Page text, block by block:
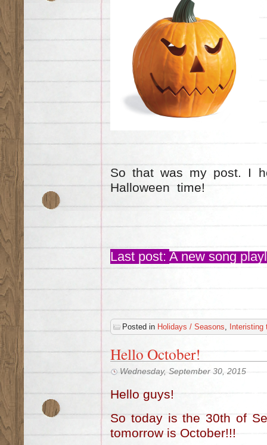
So that was my post. I
Halloween time!
Last post: A new song
Posted in Holidays / Seasons
Hello October!
Wednesday, September 30, 2015
Hello guys!
So today is the 30th of
tomorrow is October!!!